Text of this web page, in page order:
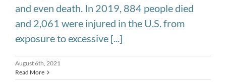
and even death. In 2019, 884 people died
and 2,061 were injured in the U.S. from
exposure to excessive [...]
August 6th, 2021
Read More